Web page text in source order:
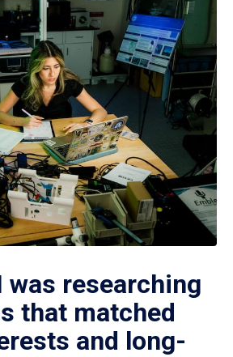
was researching
that matched
and long-